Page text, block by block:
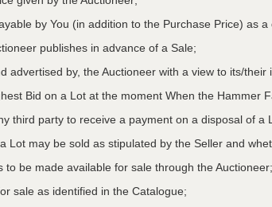
by You (in addition to the Purchase Price)
publishes in advance of a Sale;
advertised by, the Auctioneer with a view to its/
Bid on a Lot at the moment When the Hammer
third party to receive a payment on a disposal of
Lot may be sold as stipulated by the Seller and
be made available for sale through the Auctioneer;
sale as identified in the Catalogue;